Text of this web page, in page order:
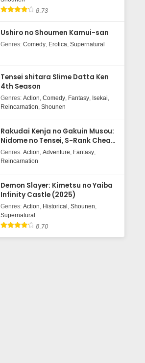
Eps 4 - April 30, 2026
Subtitle Indonesia
Eps 3 - April 23, 2026
Subtitle Indonesia
Eps 2 - April 16, 2026
Kujima Utaeba Ie Hororo Episode 1
Eps 1 - April 9, 2026
8.73
Ushiro no Shoumen Kamui-san
Genres: Comedy, Erotica, Supernatural
Tensei shitara Slime Datta Ken
4th Season
Genres: Action, Comedy, Fantasy, Isekai,
Reincarnation, Shounen
Rakudai Kenja no Gakuin Musou:
Nidome no Tensei, S-Rank Cheat
Majutsushi Boukenroku
Genres: Action, Adventure, Fantasy,
Reincarnation
Demon Slayer: Kimetsu no Yaiba
Infinity Castle (2025)
Genres: Action, Historical , Shounen,
Supernatural
8.70